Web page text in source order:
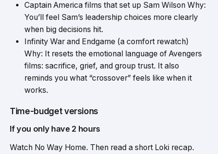
Captain America films that set up Sam Wilson Why:
You’ll feel Sam’s leadership choices more clearly
when big decisions hit.
Infinity War and Endgame (a comfort rewatch)
Why: It resets the emotional language of Avengers
films: sacrifice, grief, and group trust. It also
reminds you what “crossover” feels like when it
works.
Time-budget versions
If you only have 2 hours
Watch No Way Home. Then read a short Loki recap.